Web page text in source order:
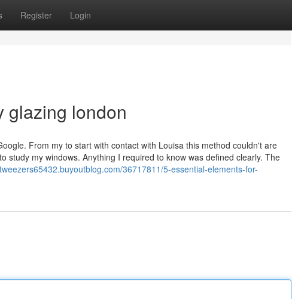
Register Login
glazing london
From my to start with contact with Louisa this method couldn't are
study my windows. Anything I required to know was defined clearly. The
36717811/5-essential-elements-for-